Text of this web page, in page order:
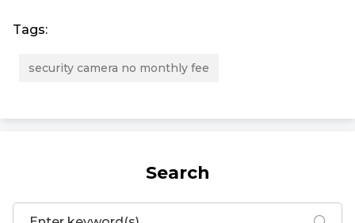
Tags:
security camera no monthly fee
Search